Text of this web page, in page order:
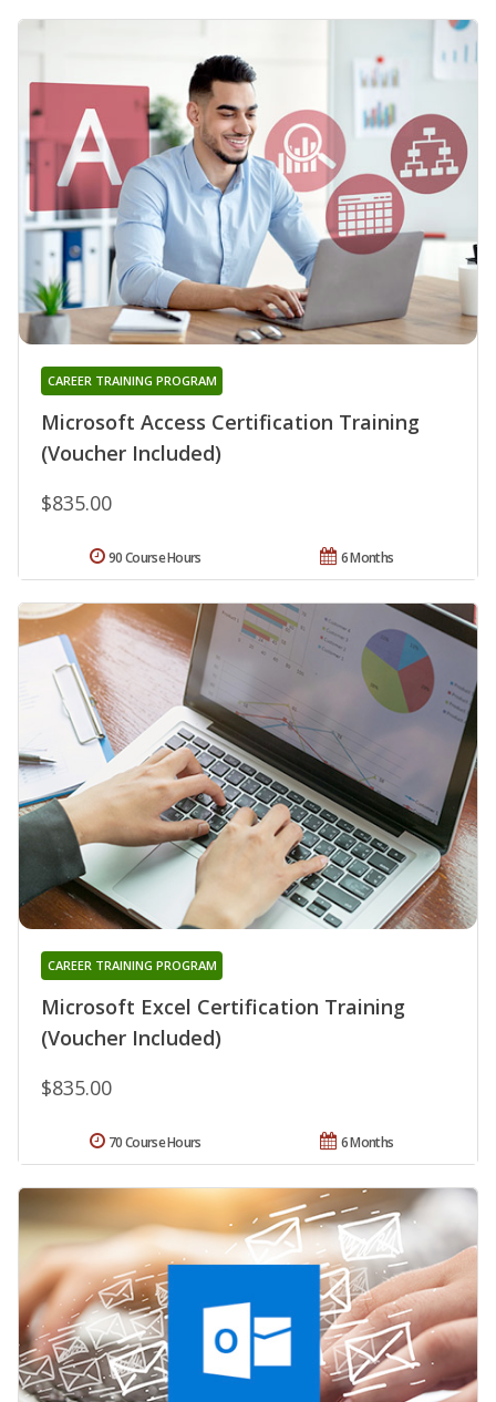
Microsoft Access Certification Training
(Voucher Included)
CAREER TRAINING PROGRAM
$835.00
6 Months
90 Course Hours
Microsoft Excel Certification Training
(Voucher Included)
CAREER TRAINING PROGRAM
$835.00
6 Months
70 Course Hours